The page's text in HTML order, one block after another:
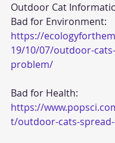
Outdoor Cat
Bad for Environment:
https://
19/10/07/outdoor-
problem/
Bad for Health:
https://
t/outdoor-cats-